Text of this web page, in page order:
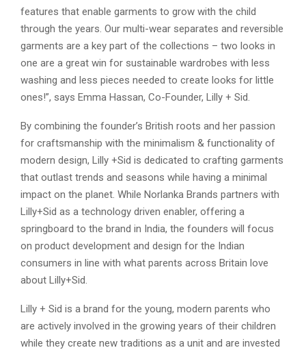
features that enable garments to grow with the child
through the years. Our multi-wear separates and reversible
garments are a key part of the collections – two looks in
one are a great win for sustainable wardrobes with less
washing and less pieces needed to create looks for little
ones!”, says Emma Hassan, Co-Founder, Lilly + Sid.
By combining the founder’s British roots and her passion
for craftsmanship with the minimalism & functionality of
modern design, Lilly +Sid is dedicated to crafting garments
that outlast trends and seasons while having a minimal
impact on the planet. While Norlanka Brands partners with
Lilly+Sid as a technology driven enabler, offering a
springboard to the brand in India, the founders will focus
on product development and design for the Indian
consumers in line with what parents across Britain love
about Lilly+Sid.
Lilly + Sid is a brand for the young, modern parents who
are actively involved in the growing years of their children
while they create new traditions as a unit and are invested